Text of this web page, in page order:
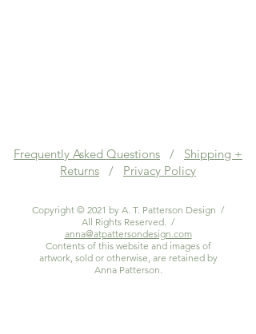
Frequently Asked Questions / Shipping +
Returns / Privacy Policy
Copyright © 2021 by A. T. Patterson Design /
All Rights Reserved. /
anna@atpattersondesign.com
Contents of this website and images of
artwork, sold or otherwise, are retained by
Anna Patterson.